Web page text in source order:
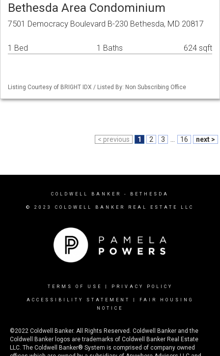
Bethesda Area Condominium
7501 Democracy Boulevard B-230 Bethesda, MD 20817
1 Bed 1 Baths 624 sqft
Listing Courtesy of BRIGHT IDX / Listed By: Non Subscribing Office
< previous 1 2 3 16 next >
COLDWELL BANKER - BETHESDA
© 2023 COLDWELL BANKER REAL ESTATE LLC
TERMS OF USE PRIVACY POLICY
ACCESSIBILITY STATEMENT
FAIR HOUSING
NOTICE
©2022 Coldwell Banker. All Rights Reserved. Coldwell Banker and the
Coldwell Banker logos are trademarks of Coldwell Banker Real Estate
LLC. The Coldwell Banker® System is comprised of company owned